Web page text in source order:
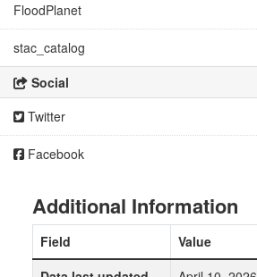
FloodPlanet
stac_catalog
Social
Twitter
Facebook
Additional Information
Field
Value